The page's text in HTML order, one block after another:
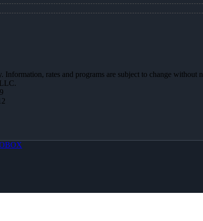
rates and programs are subject to change